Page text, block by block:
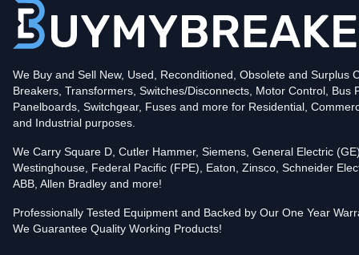
Amperage
Mounting StylePlug-In
ProtectionThermal Magnetic
Interrupting Rating (AIC)10kA@240V
UPC782113312293
In stock and available for online purchase!
New Surplus: $94.99 Quantity:
Add To Cart
We Buy and Sell New, Used, Reconditioned, Obsolete and Surplus
Breakers, Transformers, Switches/Disconnects, Motor Control, Bus
Panelboards, Switchgear, Fuses and more for Residential,
and Industrial purposes.
We Carry Square D, Cutler Hammer, Siemens, General Electric
Westinghouse, Federal Pacific (FPE), Eaton, Zinsco, Schneider
ABB, Allen Bradley and more!
Professionally Tested Equipment and Backed by Our One Year
We Guarantee Quality Working Products!